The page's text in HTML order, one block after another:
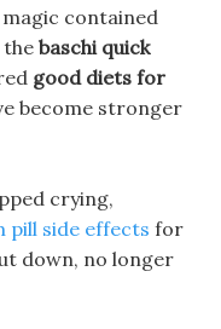
contained
thebaschi quick
good diets for
become stronger
crying,
pill side effects for
down, no longer